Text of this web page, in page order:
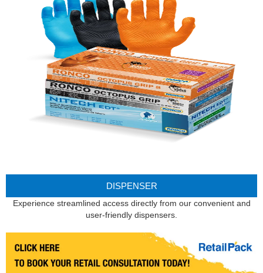
DISPENSER
Experience streamlined access directly from our convenient and
user-friendly dispensers.